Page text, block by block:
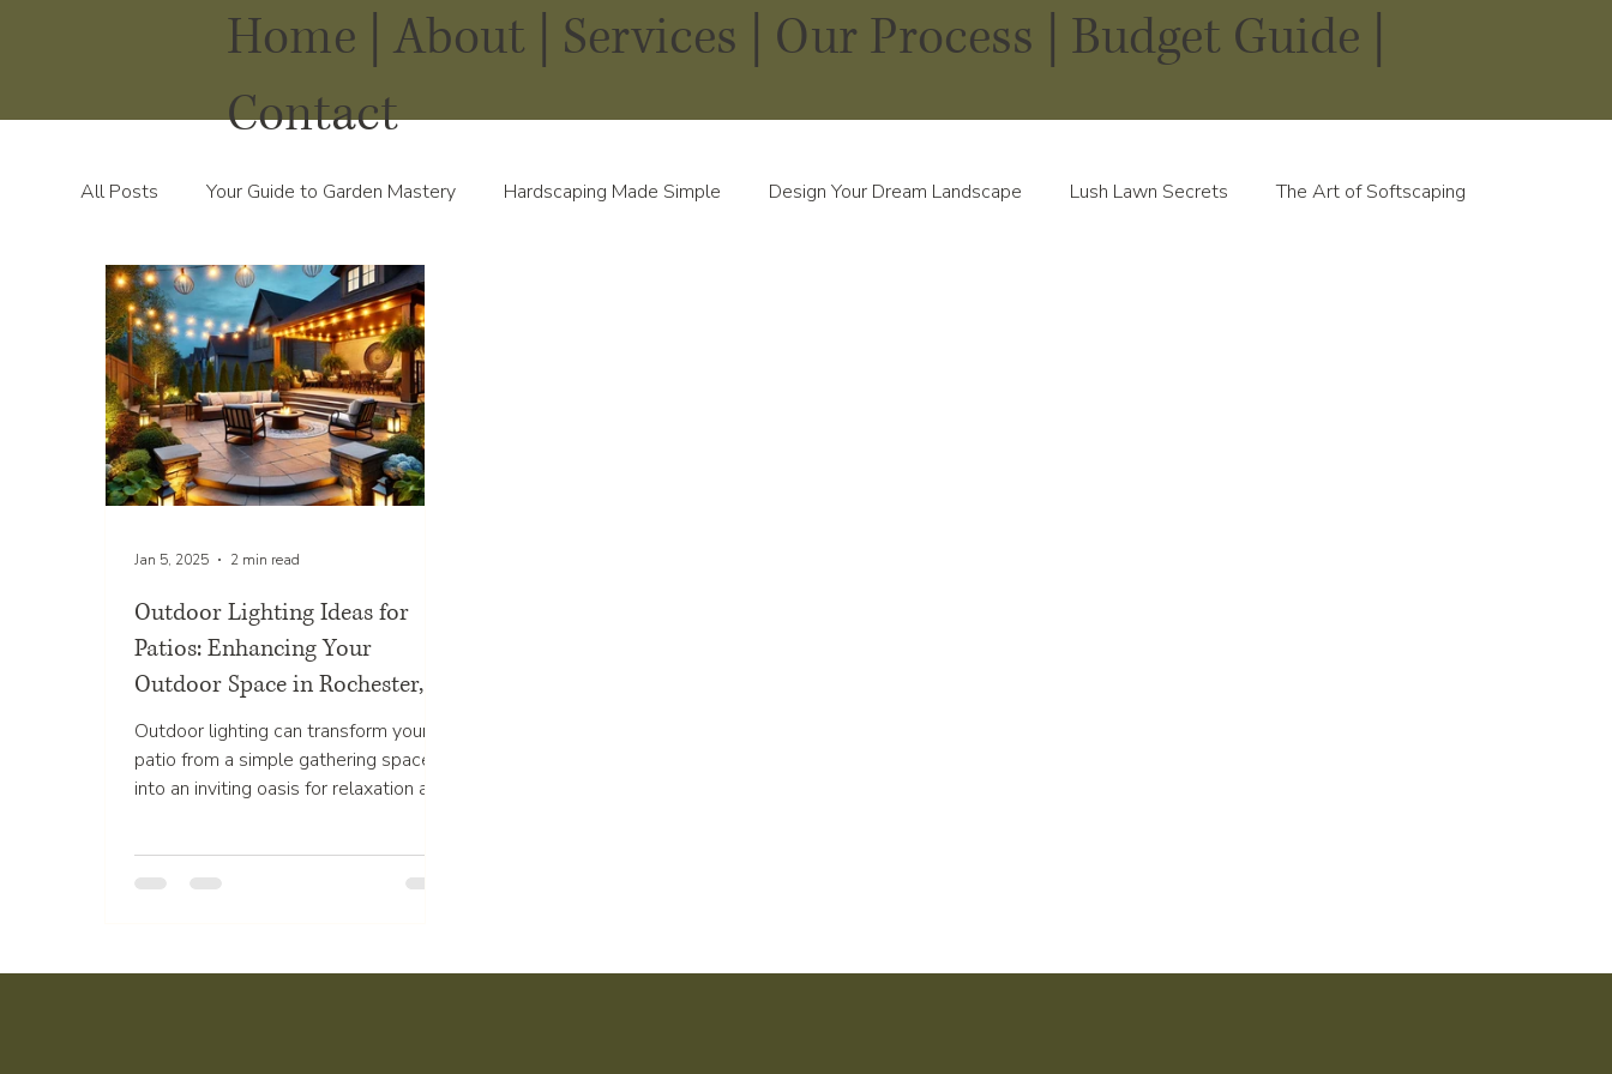
Home | About | Services Our Process |
Budget Guide |
Contact
All Posts Your Guide to Garden Mastery Hardscaping Made Simple Design Your Dream Landscape Lush Lawn Secrets The Art of Softscaping
Water Solutions for Your Yard Thriving Landscapes in Every Season
Outdoor Lighting Ideas for
Patios: Enhancing Your
Outdoor Space in Rochester,
MN
Outdoor lighting can transform your
patio from a simple gathering space
into an inviting oasis for relaxation and
Jan 5, 2025 2 min read